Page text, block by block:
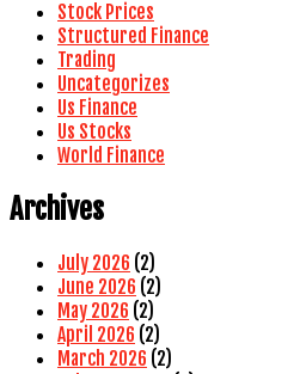
Stock Prices
Structured Finance
Trading
Uncategorizes
Us Finance
Us Stocks
World Finance
Archives
July 2026 (2)
June 2026 (2)
May 2026 (2)
April 2026 (2)
March 2026 (2)